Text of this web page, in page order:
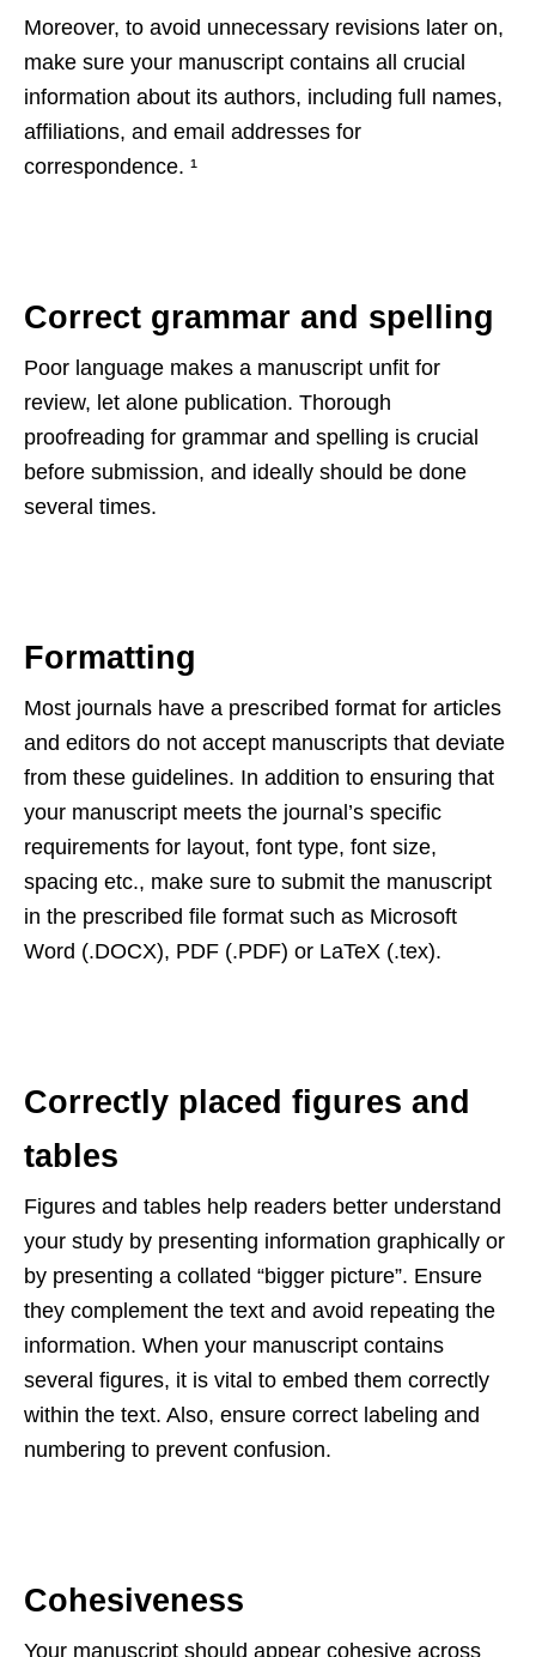
Moreover, to avoid unnecessary revisions later on,
make sure your manuscript contains all crucial
information about its authors, including full names,
affiliations, and email addresses for
correspondence. ¹
Correct grammar and spelling
Poor language makes a manuscript unfit for
review, let alone publication. Thorough
proofreading for grammar and spelling is crucial
before submission, and ideally should be done
several times.
Formatting
Most journals have a prescribed format for articles
and editors do not accept manuscripts that deviate
from these guidelines. In addition to ensuring that
your manuscript meets the journal’s specific
requirements for layout, font type, font size,
spacing etc., make sure to submit the manuscript
in the prescribed file format such as Microsoft
Word (.DOCX), PDF (.PDF) or LaTeX (.tex).
Correctly placed figures and
tables
Figures and tables help readers better understand
your study by presenting information graphically or
by presenting a collated “bigger picture”. Ensure
they complement the text and avoid repeating the
information. When your manuscript contains
several figures, it is vital to embed them correctly
within the text. Also, ensure correct labeling and
numbering to prevent confusion.
Cohesiveness
Your manuscript should appear cohesive across